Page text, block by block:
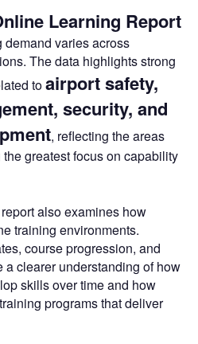
Learning Report
varies across
The data highlights strong
toairport safety,
security, and
, reflecting the areas
greatest focus on capability
also examines how
training environments.
course progression, and
clearer understanding of how
skills over time and how
programs that deliver